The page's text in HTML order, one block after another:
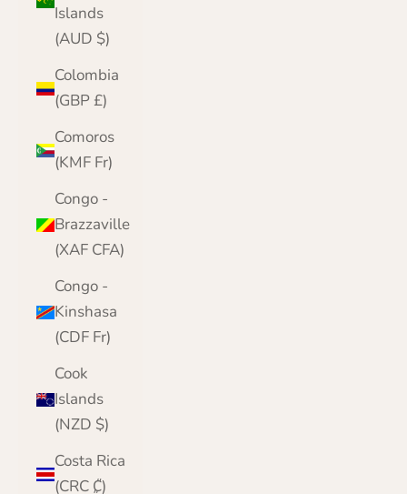
Islands
(AUD $)
Colombia
(GBP £)
Comoros
(KMF Fr)
Congo -
Brazzaville
(XAF CFA)
Congo -
Kinshasa
(CDF Fr)
Cook
Islands
(NZD $)
Costa Rica
(CRC ₡)